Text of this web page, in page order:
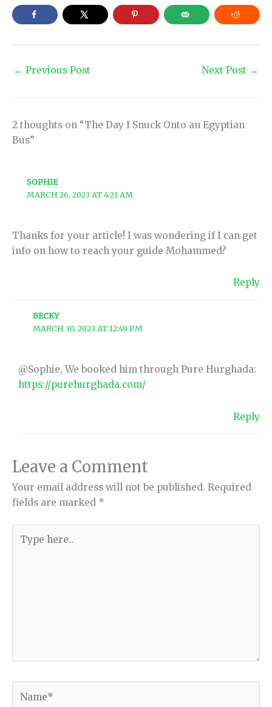
← Previous Post Next Post →
2 thoughts on “The Day I Snuck Onto an Egyptian
Bus”
SOPHIE
MARCH 26, 2023 AT 4:21 AM
Thanks for your article! I was wondering if I can get
info on how to reach your guide Mohammed?
Reply
BECKY
MARCH 30, 2023 AT 12:49 PM
@Sophie, We booked him through Pure Hurghada:
https://purehurghada.com/
Reply
Leave a Comment
Your email address will not be published. Required
fields are marked *
here..